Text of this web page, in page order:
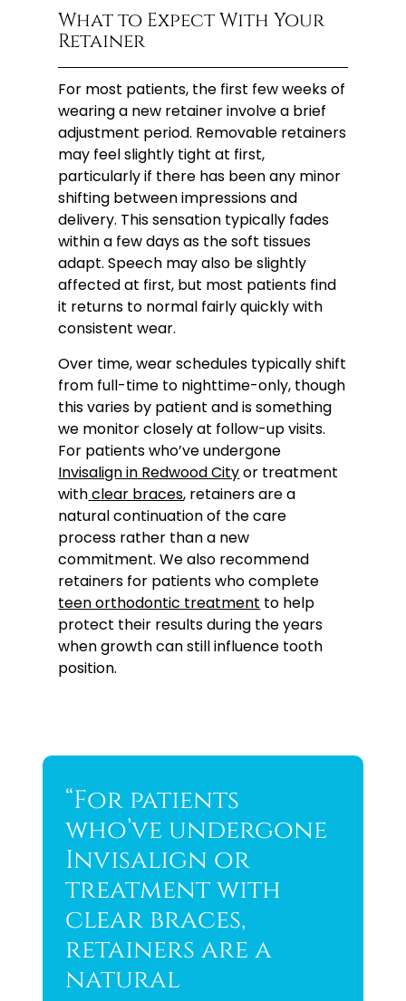
What to Expect With Your
Retainer
For most patients, the first few weeks of
wearing a new retainer involve a brief
adjustment period. Removable retainers
may feel slightly tight at first,
particularly if there has been any minor
shifting between impressions and
delivery. This sensation typically fades
within a few days as the soft tissues
adapt. Speech may also be slightly
affected at first, but most patients find
it returns to normal fairly quickly with
consistent wear.
Over time, wear schedules typically shift
from full-time to nighttime-only, though
this varies by patient and is something
we monitor closely at follow-up visits.
For patients who’ve undergone
Invisalign in Redwood Cityor treatment
withclear braces, retainers are a
natural continuation of the care
process rather than a new
commitment. We also recommend
retainers for patients who complete
teen orthodontic treatment to help
protect their results during the years
when growth can still influence tooth
position.
“For patients
who’ve undergone
Invisalign or
treatment with
clear braces,
retainers are a
natural